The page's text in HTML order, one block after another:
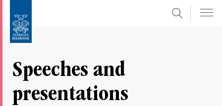
submenu
Search
Speeches and
presentations